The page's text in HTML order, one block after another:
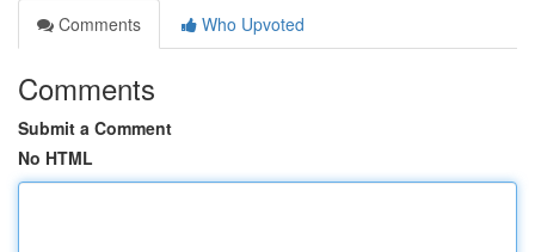
Comments
Who Upvoted
Comments
Submit a Comment
No HTML